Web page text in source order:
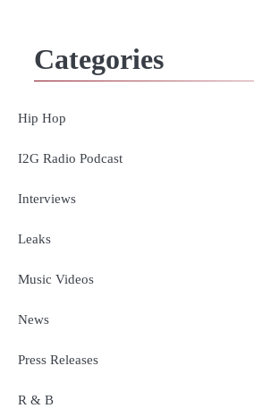
Categories
Hip Hop
I2G Radio Podcast
Interviews
Leaks
Music Videos
News
Press Releases
R & B